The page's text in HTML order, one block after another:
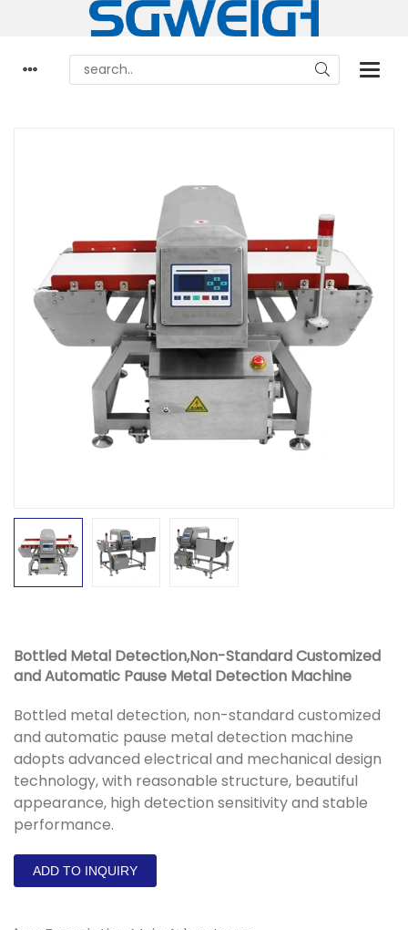
Bottled Metal Detection,Non-Standard Customized
and Automatic Pause Metal Detection Machine
Bottled metal detection, non-standard customized
and automatic pause metal detection machine
adopts advanced electrical and mechanical design
technology, with reasonable structure, beautiful
appearance, high detection sensitivity and stable
performance.
ADD TO INQUIRY